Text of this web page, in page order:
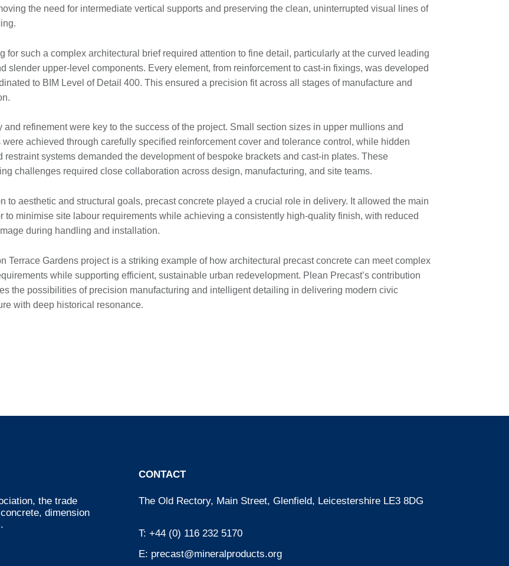
the need for intermediate vertical supports and preserving the clean, uninterrupted visual lines of
for such a complex architectural brief required attention to fine detail, particularly at the curved leading
slender upper-level components. Every element, from reinforcement to cast-in fixings, was developed
to BIM Level of Detail 400. This ensured a precision fit across all stages of manufacture and
and refinement were key to the success of the project. Small section sizes in upper mullions and
were achieved through carefully specified reinforcement cover and tolerance control, while hidden
restraint systems demanded the development of bespoke brackets and cast-in plates. These
challenges required close collaboration across design, manufacturing, and site teams.
to aesthetic and structural goals, precast concrete played a crucial role in delivery. It allowed the main
to minimise site labour requirements while achieving a consistently high-quality finish, with reduced
during handling and installation.
Terrace Gardens project is a striking example of how architectural precast concrete can meet complex
while supporting efficient, sustainable urban redevelopment. Plean Precast’s contribution
the possibilities of precision manufacturing and intelligent detailing in delivering modern civic
with deep historical resonance.
the trade
dimension
CONTACT
The Old Rectory, Main Street, Glenfield, Leicestershire LE3 8DG
T: +44 (0) 116 232 5170
E: precast@mineralproducts.org